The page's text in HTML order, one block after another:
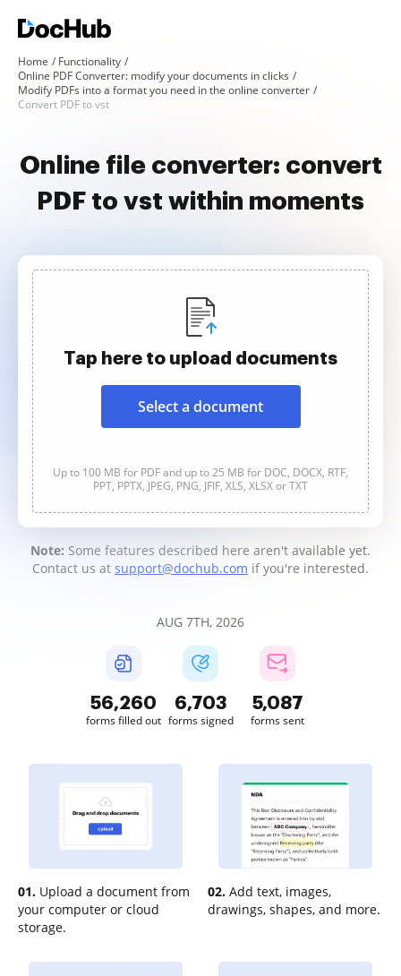
Home
Functionality
Online PDF Converter: modify your documents in clicks
Modify PDFs into a format you need in the online converter
Convert PDF to vst
Online file converter: convert
PDF to vst within moments
Tap here to upload documents
Select a document
Up to 100 MB for PDF and up to 25 MB for DOC, DOCX, RTF,
PPT, PPTX, JPEG, PNG, JFIF, XLS, XLSX or TXT
Note: Some features described here aren't available yet.
Contact us at support@dochub.com if you're interested.
AUG 7TH, 2026
56,260
forms filled out
6,703
forms signed
5,087
forms sent
01. Upload a document from
your computer or cloud
storage.
02. Add text, images,
drawings, shapes, and more.